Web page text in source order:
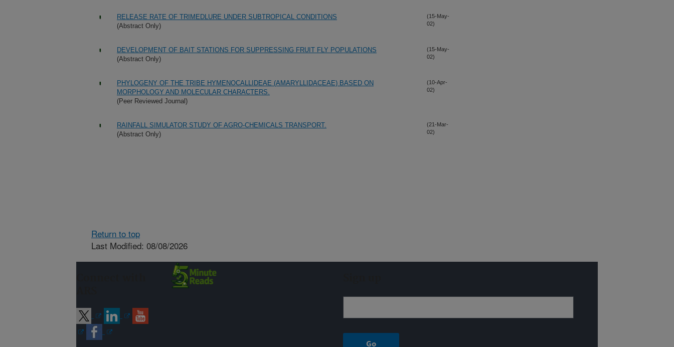
RELEASE RATE OF TRIMEDLURE UNDER SUBTROPICAL CONDITIONS
(Abstract Only)
(15-May-
02)
DEVELOPMENT OF BAIT STATIONS FOR SUPPRESSING FRUIT FLY POPULATIONS
(Abstract Only)
(15-May-
02)
PHYLOGENY OF THE TRIBE HYMENOCALLIDEAE (AMARYLLIDACEAE) BASED ON
MORPHOLOGY AND MOLECULAR CHARACTERS.
(Peer Reviewed Journal)
(10-Apr-
02)
RAINFALL SIMULATOR STUDY OF AGRO-CHEMICALS TRANSPORT.
(Abstract Only)
(21-Mar-
02)
Return to top
Last Modified: 08/08/2026